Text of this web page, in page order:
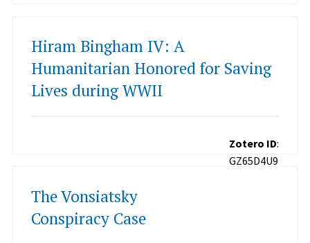
Hiram Bingham IV: A
Humanitarian Honored for Saving
Lives during WWII
Zotero ID:
GZ65D4U9
The Vonsiatsky
Conspiracy Case